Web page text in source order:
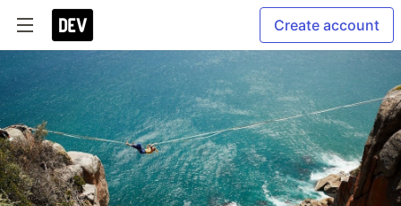
Create account